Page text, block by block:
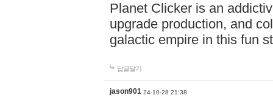
Planet Clicker is an
upgrade production, and
galactic empire in this fun
답글달기
jason901 24-10-28 21:38